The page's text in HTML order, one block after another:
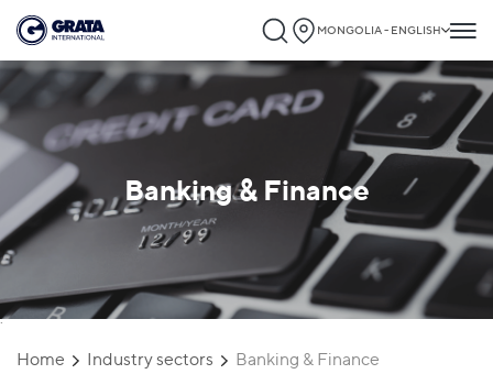
MONGOLIA - ENGLISH
Banking & Finance
`
Home Industry sectors Banking & Finance